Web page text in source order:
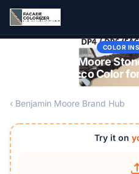
Skip to main content
COLOR
Benjamin Moore
Stucco Color
‹ Benjamin Moore Brand Hub
Try it on